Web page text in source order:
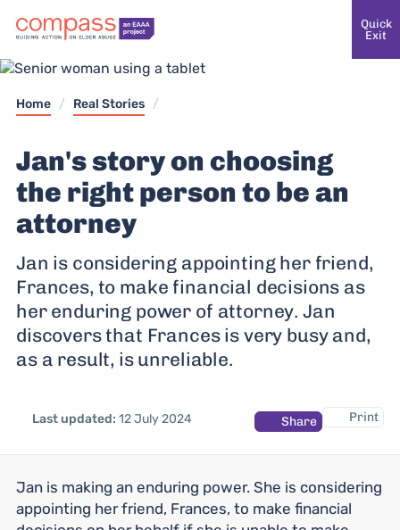
Quick
Exit
Home / Real Stories /
Jan's story on choosing
the right person to be an
attorney
Jan is considering appointing her friend,
Frances, to make financial decisions as
her enduring power of attorney. Jan
discovers that Frances is very busy and,
as a result, is unreliable.
Last updated: 12 July 2024 Share Print
Jan is making an enduring power. She is considering
appointing her friend, Frances, to make financial